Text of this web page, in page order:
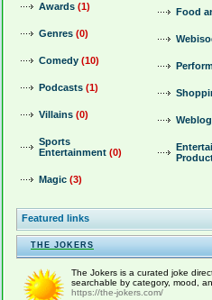
Awards (1)
Genres (0)
Comedy (10)
Podcasts (1)
Villains (0)
Sports
Entertainment (0)
Magic (3)
Food
Featured links
THE JOKERS
The Jokers is a curated joke
searchable by category, mood,
https://the-jokers.com/